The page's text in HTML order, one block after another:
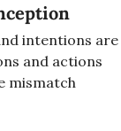
intentions are
and actions
mismatch